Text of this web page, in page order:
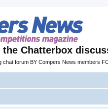
Chatterbox
chat forum BY Compers News members